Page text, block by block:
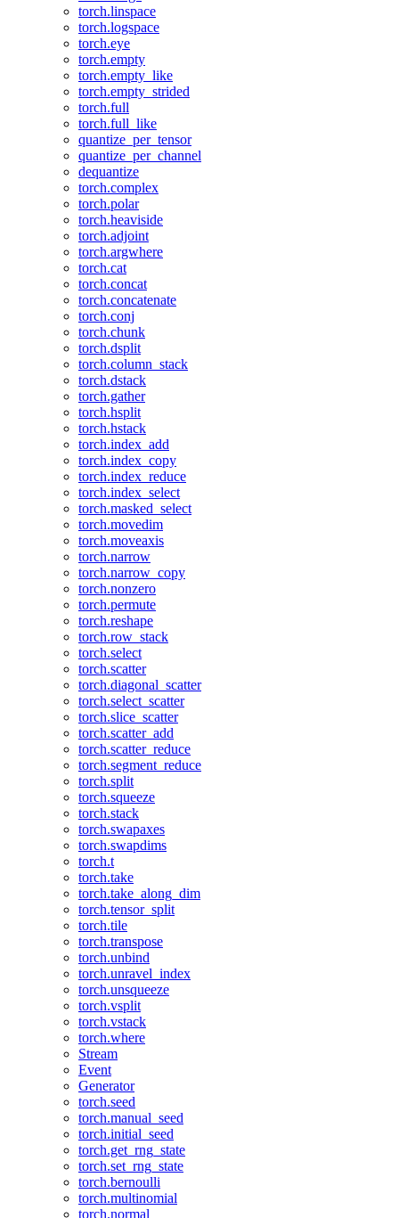
torch.linspace
torch.logspace
torch.eye
torch.empty
torch.empty_like
torch.empty_strided
torch.full
torch.full_like
quantize_per_tensor
quantize_per_channel
dequantize
torch.complex
torch.polar
torch.heaviside
torch.adjoint
torch.argwhere
torch.cat
torch.concat
torch.concatenate
torch.conj
torch.chunk
torch.dsplit
torch.column_stack
torch.dstack
torch.gather
torch.hsplit
torch.hstack
torch.index_add
torch.index_copy
torch.index_reduce
torch.index_select
torch.masked_select
torch.movedim
torch.moveaxis
torch.narrow
torch.narrow_copy
torch.nonzero
torch.permute
torch.reshape
torch.row_stack
torch.select
torch.scatter
torch.diagonal_scatter
torch.select_scatter
torch.slice_scatter
torch.scatter_add
torch.scatter_reduce
torch.segment_reduce
torch.split
torch.squeeze
torch.stack
torch.swapaxes
torch.swapdims
torch.t
torch.take
torch.take_along_dim
torch.tensor_split
torch.tile
torch.transpose
torch.unbind
torch.unravel_index
torch.unsqueeze
torch.vsplit
torch.vstack
torch.where
Stream
Event
Generator
torch.seed
torch.manual_seed
torch.initial_seed
torch.get_rng_state
torch.set_rng_state
torch.bernoulli
torch.multinomial
torch.normal